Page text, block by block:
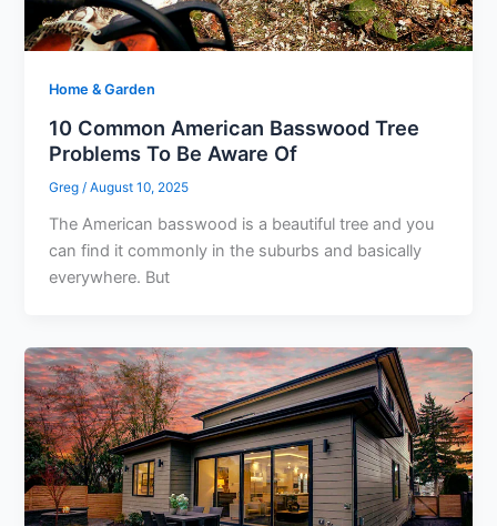
Home & Garden
10 Common American Basswood Tree
Problems To Be Aware Of
Greg/August 10, 2025
The American basswood is a beautiful tree and you
can find it commonly in the suburbs and basically
everywhere. But